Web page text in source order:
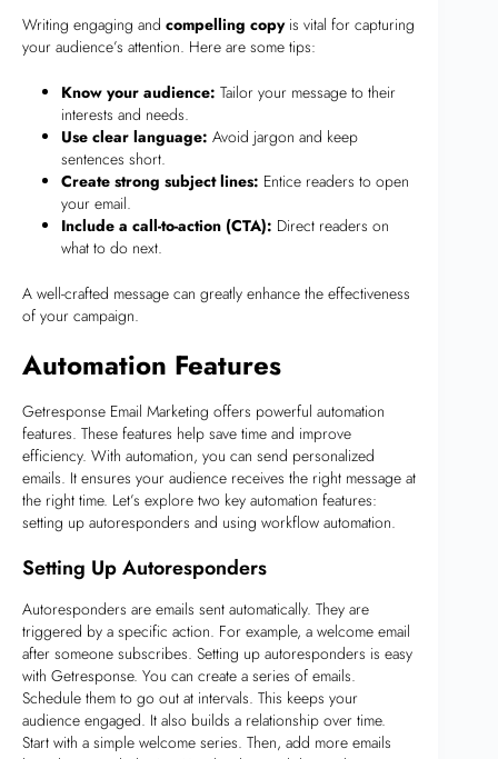
Writing engaging and compelling copyis vital for capturing
your audience’s attention. Here are some tips:
Know your audience: Tailor your message to their
interests and needs.
Use clear language: Avoid jargon and keep
sentences short.
Create strong subject lines: Entice readers to open
your email.
Include a call-to-action (CTA): Direct readers on
what to do next.
A well-crafted message can greatly enhance the effectiveness
of your campaign.
Automation Features
Getresponse Email Marketing offers powerful automation
features. These features help save time and improve
efficiency. With automation, you can send personalized
emails. It ensures your audience receives the right message at
the right time. Let’s explore two key automation features:
setting up autoresponders and using workflow automation.
Setting Up Autoresponders
Autoresponders are emails sent automatically. They are
triggered by a specific action. For example, a welcome email
after someone subscribes. Setting up autoresponders is easy
with Getresponse. You can create a series of emails.
Schedule them to go out at intervals. This keeps your
audience engaged. It also builds a relationship over time.
Start with a simple welcome series. Then, add more emails